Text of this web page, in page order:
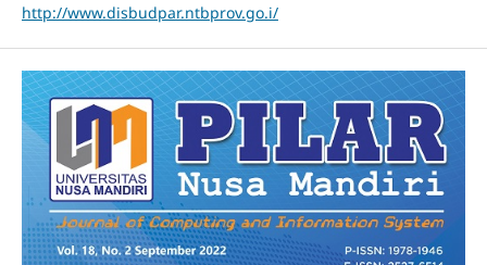
http://www.disbudpar.ntbprov.go.i/